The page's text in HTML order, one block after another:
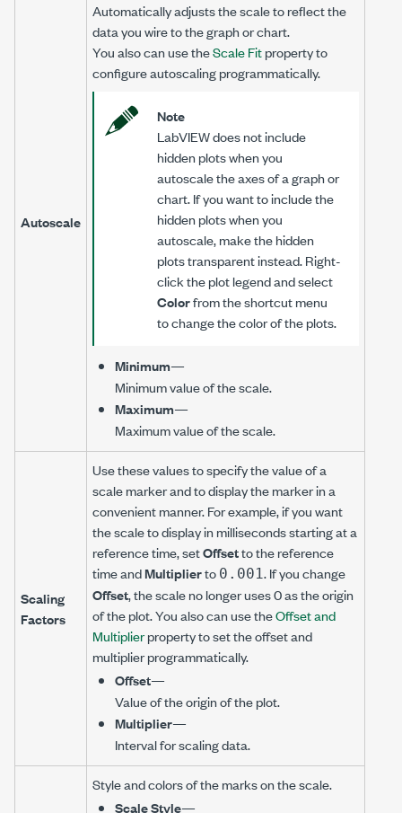
Autoscale
Automatically adjusts the scale to reflect the
data you wire to the graph or chart.
You also can use theScale Fitproperty to
configure autoscaling programmatically.
Note
LabVIEW does not include
hidden plots when you
autoscale the axes of a graph or
chart. If you want to include the
hidden plots when you
autoscale, make the hidden
plots transparent instead. Right-
click the plot legend and select
Colorfrom the shortcut menu
to change the color of the plots.
Minimum—
Minimum value of the scale.
Maximum—
Maximum value of the scale.
Scaling
Factors
Use these values to specify the value of a
scale marker and to display the marker in a
convenient manner. For example, if you want
the scale to display in milliseconds starting at a
reference time, setOffsetto the reference
time andMultiplierto 0.001. If you change
Offset, the scale no longer uses 0 as the origin
of the plot. You also can use theOffset and
Multiplierproperty to set the offset and
multiplier programmatically.
Offset—
Value of the origin of the plot.
Multiplier—
Interval for scaling data.
Style and colors of the marks on the scale.
Scale Style—